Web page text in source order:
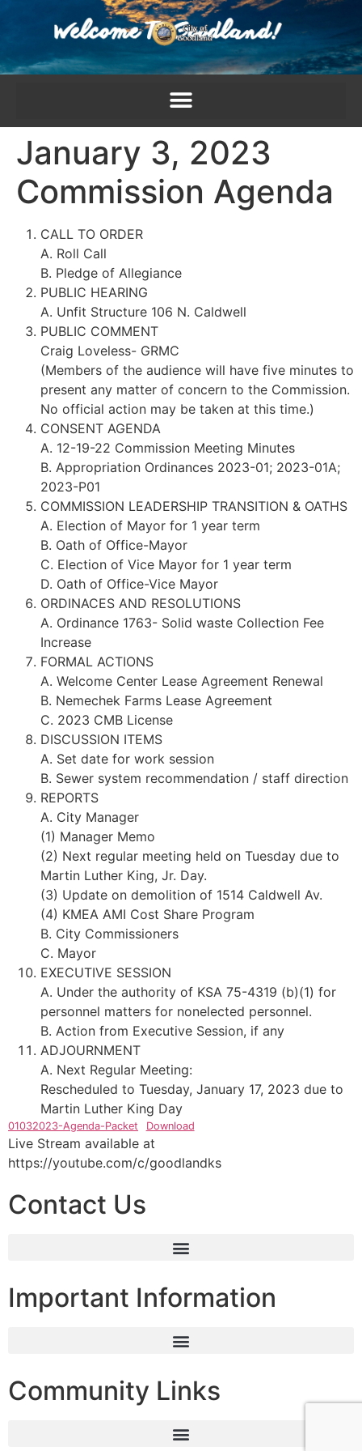
January 3, 2023
Commission Agenda
CALL TO ORDER
A. Roll Call
B. Pledge of Allegiance
PUBLIC HEARING
A. Unfit Structure 106 N. Caldwell
PUBLIC COMMENT
Craig Loveless- GRMC
(Members of the audience will have five minutes to
present any matter of concern to the Commission.
No official action may be taken at this time.)
CONSENT AGENDA
A. 12-19-22 Commission Meeting Minutes
B. Appropriation Ordinances 2023-01; 2023-01A;
2023-P01
COMMISSION LEADERSHIP TRANSITION & OATHS
A. Election of Mayor for 1 year term
B. Oath of Office-Mayor
C. Election of Vice Mayor for 1 year term
D. Oath of Office-Vice Mayor
ORDINACES AND RESOLUTIONS
A. Ordinance 1763- Solid waste Collection Fee
Increase
FORMAL ACTIONS
A. Welcome Center Lease Agreement Renewal
B. Nemechek Farms Lease Agreement
C. 2023 CMB License
DISCUSSION ITEMS
A. Set date for work session
B. Sewer system recommendation / staff direction
REPORTS
A. City Manager
(1) Manager Memo
(2) Next regular meeting held on Tuesday due to
Martin Luther King, Jr. Day.
(3) Update on demolition of 1514 Caldwell Av.
(4) KMEA AMI Cost Share Program
B. City Commissioners
C. Mayor
EXECUTIVE SESSION
A. Under the authority of KSA 75-4319 (b)(1) for
personnel matters for nonelected personnel.
B. Action from Executive Session, if any
ADJOURNMENT
A. Next Regular Meeting:
Rescheduled to Tuesday, January 17, 2023 due to
Martin Luther King Day
01032023-Agenda-Packet Download
Live Stream available at
https://youtube.com/c/goodlandks
Contact Us
Important Information
Community Links